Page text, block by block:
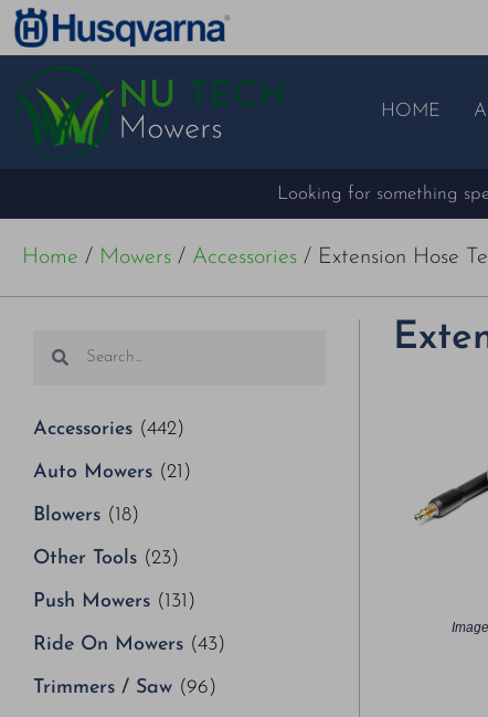
HOME
Looking for something
Home / Mowers / Accessories / Extension Hose
Accessories (442)
Auto Mowers (21)
Blowers (18)
Other Tools (23)
Push Mowers (131)
Ride On Mowers (43)
Trimmers / Saw (96)